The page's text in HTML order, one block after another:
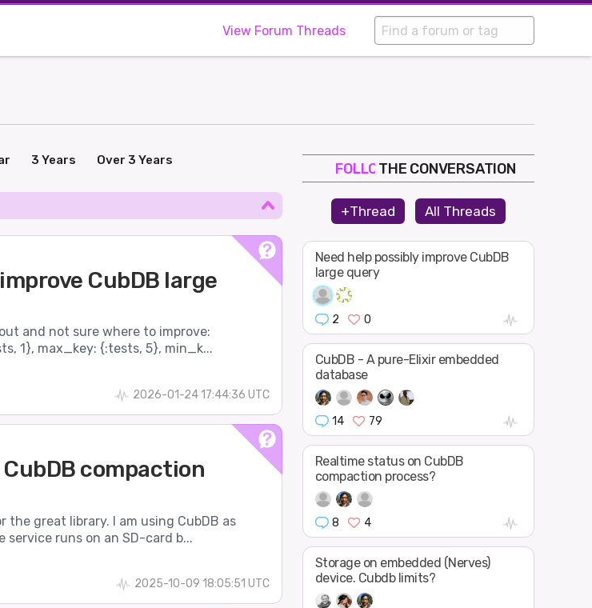
View Forum Threads
3 Years Over 3 Years
CubDB large
and not sure where to improve:
1}, max_key: {:tests, 5}, min_k...
2026-01-24 17:44:36 UTC
compaction
the great library. I am using CubDB as
service runs on an SD-card b...
2025-10-09 18:05:51 UTC
FOLLOW
SHAPE
THE CONVERSATION
+Thread All Threads
Need help possibly improve CubDB
large query
2 0
CubDB - A pure-Elixir embedded
database
14 79
Realtime status on CubDB
compaction process?
8 4
Storage on embedded (Nerves)
device. Cubdb limits?